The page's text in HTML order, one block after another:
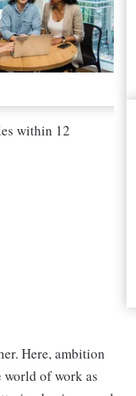
within 12
Here, ambition
world of work as